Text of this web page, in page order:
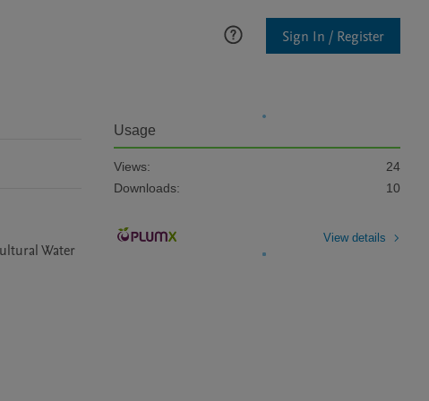
Sign In / Register
Water
Usage
Views:
24
Downloads:
10
View details